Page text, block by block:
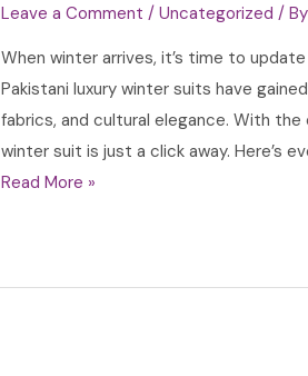
Leave a Comment /Uncategorized /
When winter arrives, it’s time to
Pakistani luxury winter suits have
fabrics, and cultural elegance. With
winter suit is just a click away. Here’s
Pakistani
Read More »